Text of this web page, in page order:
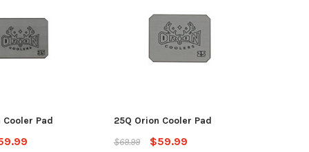
Cooler Pad
25Q Orion Cooler Pad
$69.99
$59.99